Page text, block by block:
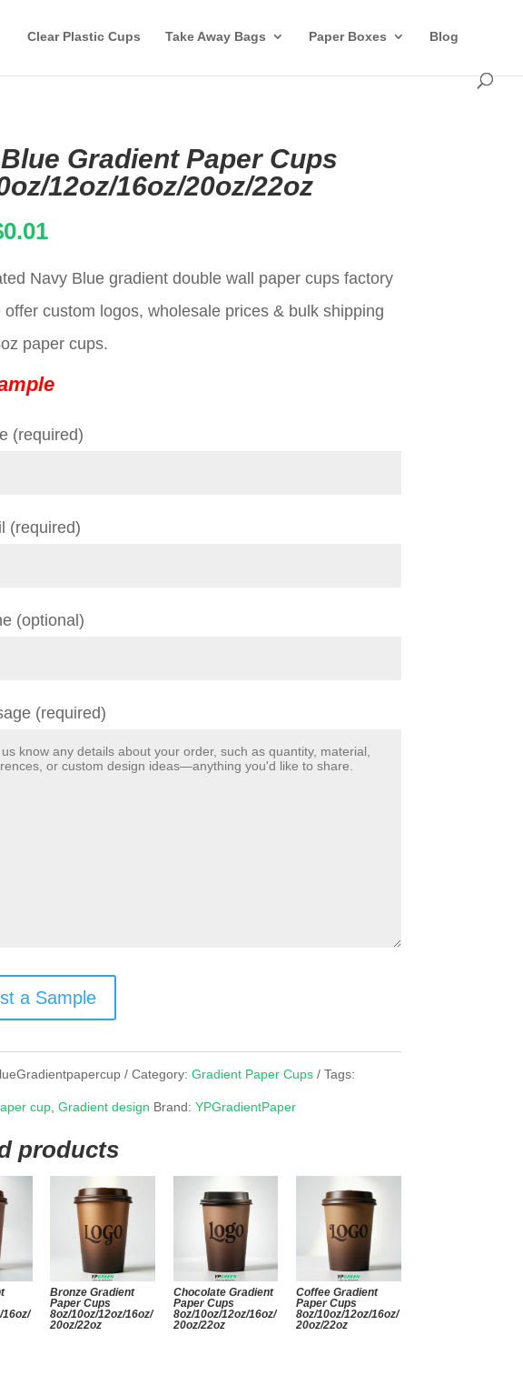
Clear Plastic Cups Take Away Bags Paper Boxes Blog
Gradient Paper Cups
12oz/16oz/20oz/22oz
0.01Current
is:
Navy Blue gradient double wall paper cups factory
offer custom logos, wholesale prices & bulk shipping
paper cups.
(required)
(required)
(optional)
(required)
a Sample
Category:Gradient Paper Cups Tags:
cup,Gradient design Brand:YPGradientPaper
products
16oz/
Bronze Gradient
Paper Cups
8oz/10oz/12oz/16oz/
20oz/22oz
Chocolate Gradient
Paper Cups
8oz/10oz/12oz/16oz/
20oz/22oz
Coffee Gradient
Paper Cups
8oz/10oz/12oz/16oz/
20oz/22oz